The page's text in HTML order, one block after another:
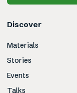
Discover
Materials
Stories
Events
Talks